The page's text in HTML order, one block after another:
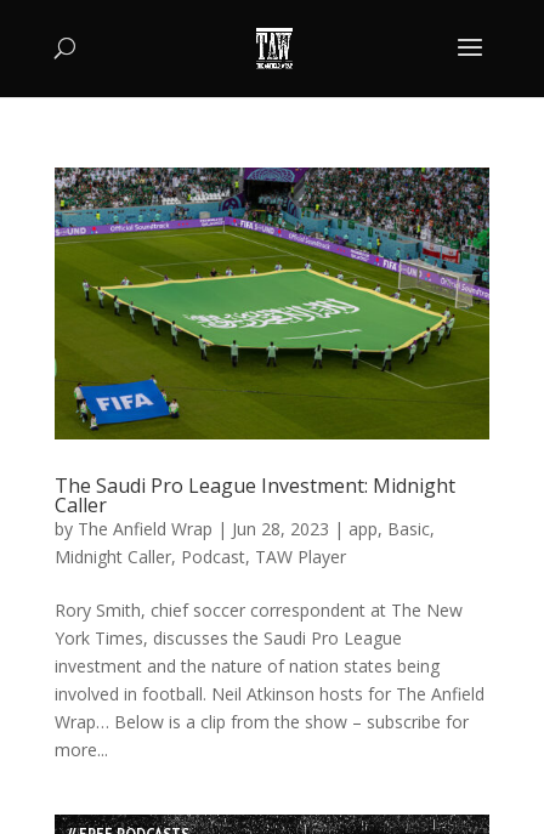
The Saudi Pro League Investment: Midnight
Caller
by The Anfield Wrap | Jun 28, 2023 | app, Basic,
Midnight Caller, Podcast, TAW Player
Rory Smith, chief soccer correspondent at The New
York Times, discusses the Saudi Pro League
investment and the nature of nation states being
involved in football. Neil Atkinson hosts for The Anfield
Wrap… Below is a clip from the show – subscribe for
more...